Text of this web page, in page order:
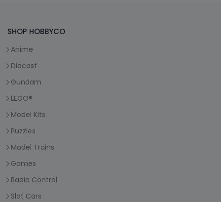
SHOP HOBBYCO
Anime
Diecast
Gundam
LEGO®
Model Kits
Puzzles
Model Trains
Games
Radio Control
Slot Cars